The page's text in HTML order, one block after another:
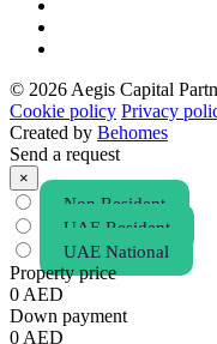
© 2026 Aegis Capital
Cookie policy Privacy
Created by Behomes
Send a request
×
Non Resident
UAE Resident
UAE National
Property price
0 AED
Down payment
0 AED